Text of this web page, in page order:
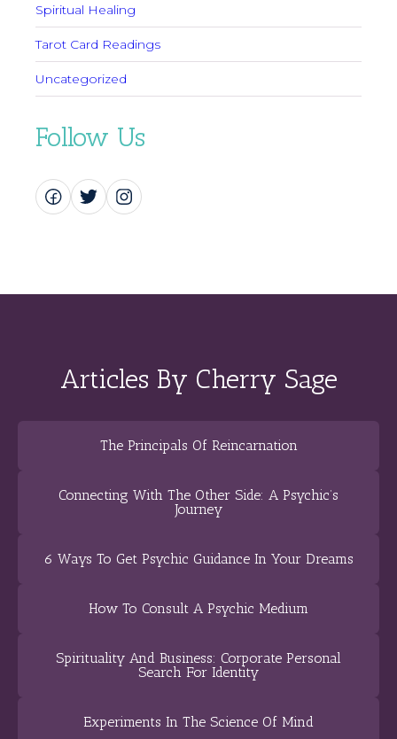
Spiritual Healing
Tarot Card Readings
Uncategorized
Follow Us
Articles By Cherry Sage
The Principals Of Reincarnation
Connecting With The Other Side: A Psychic’s
Journey
6 Ways To Get Psychic Guidance In Your Dreams
How To Consult A Psychic Medium
Spirituality And Business: Corporate Personal
Search For Identity
Experiments In The Science Of Mind